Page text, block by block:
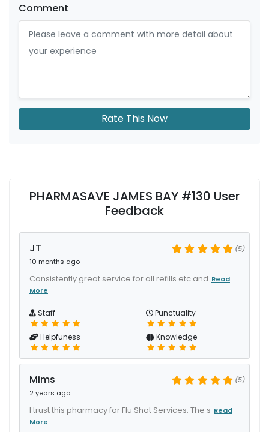
Comment
Rate This Now
PHARMASAVE JAMES BAY #130 User
Feedback
JT
10 months ago
(5)
Consistently great service for all refills etc and Read
More
Staff Punctuality
Helpfuness Knowledge
Mims
2 years ago
(5)
I trust this pharmacy for Flu Shot Services. The s Read
More